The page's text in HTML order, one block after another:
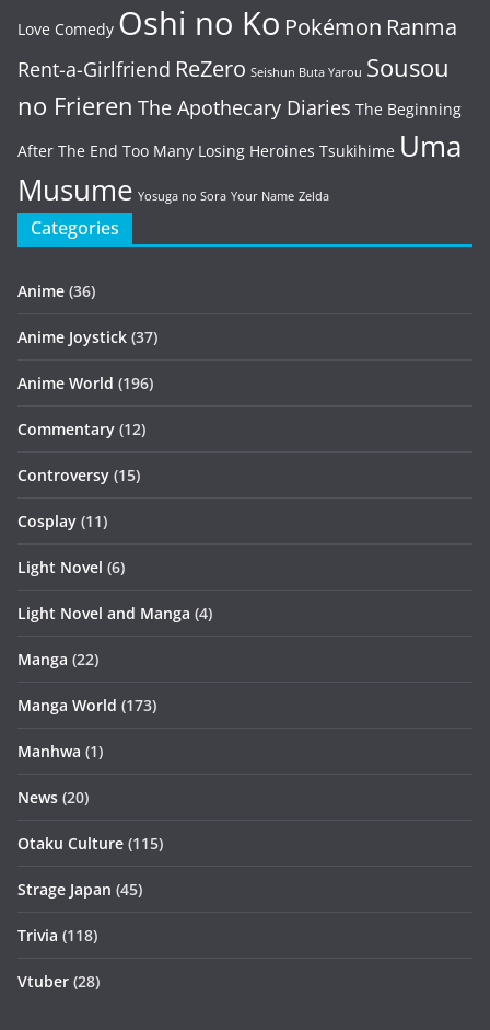
Love Comedy Oshi no Ko Pokémon Ranma
Rent-a-Girlfriend ReZero Seishun Buta Yarou Sousou
no Frieren The Apothecary Diaries The Beginning
After The End Too Many Losing Heroines Tsukihime Uma
Musume Yosuga no Sora Your Name Zelda
Categories
Anime (36)
Anime Joystick (37)
Anime World (196)
Commentary (12)
Controversy (15)
Cosplay (11)
Light Novel (6)
Light Novel and Manga (4)
Manga (22)
Manga World (173)
Manhwa (1)
News (20)
Otaku Culture (115)
Strage Japan (45)
Trivia (118)
Vtuber (28)